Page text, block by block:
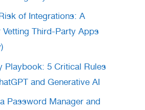
of Integrations: A
Third-Party Apps
Playbook: 5 Critical Rules
and Generative AI
Password Manager and